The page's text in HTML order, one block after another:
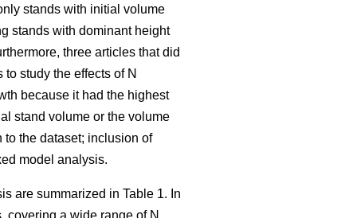
stands with initial volume
stands with dominant height
three articles that did
study the effects of N
because it had the highest
stand volume or the volume
the dataset; inclusion of
model analysis.
are summarized in Table 1. In
covering a wide range of N